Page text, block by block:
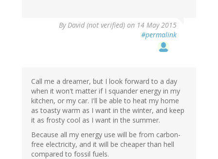
ByDavid (not verified) on 14 May 2015
#permalink
Call me a dreamer, but I look forward to a day
when it won't matter if I squander energy in my
kitchen, or my car. I'll be able to heat my home
as toasty warm as I want in the winter, and keep
it as frosty cool as I want in the summer.
Because all my energy use will be from carbon-
free electricity, and it will be cheaper than hell
compared to fossil fuels.